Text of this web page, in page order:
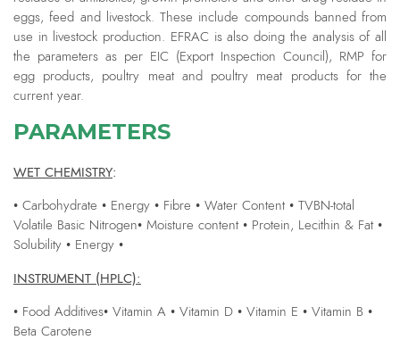
eggs, feed and livestock. These include compounds banned from
use in livestock production. EFRAC is also doing the analysis of all
the parameters as per EIC (Export Inspection Council), RMP for
egg products, poultry meat and poultry meat products for the
current year.
PARAMETERS
WET CHEMISTRY:
• Carbohydrate • Energy • Fibre • Water Content • TVBN-total
Volatile Basic Nitrogen• Moisture content • Protein, Lecithin & Fat •
Solubility • Energy •
INSTRUMENT (HPLC):
• Food Additives• Vitamin A • Vitamin D • Vitamin E • Vitamin B •
Beta Carotene